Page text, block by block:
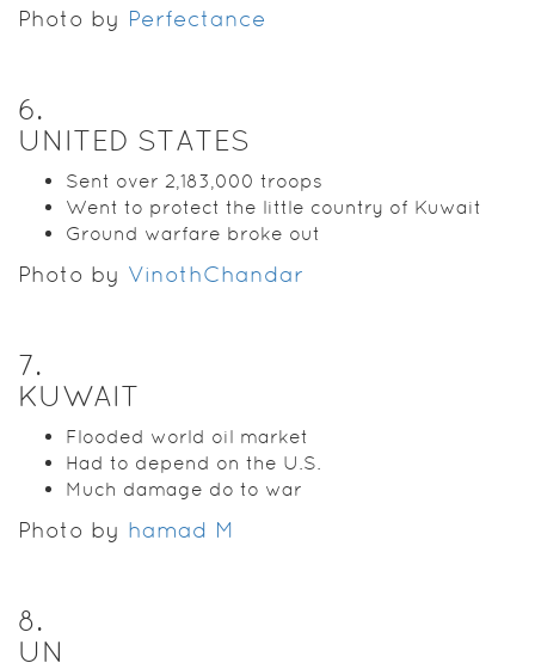
Photo by Perfectance
6.
UNITED STATES
Sent over 2,183,000 troops
Went to protect the little country of Kuwait
Ground warfare broke out
Photo by VinothChandar
7.
KUWAIT
Flooded world oil market
Had to depend on the U.S.
Much damage do to war
Photo by hamad M
8.
UN